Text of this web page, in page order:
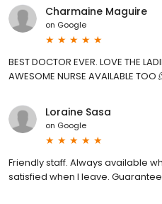
Charmaine Maguire
on Google
BEST DOCTOR EVER. LOVE THE
AWESOME NURSE AVAILABLE TOO
Loraine Sasa
on Google
Friendly staff. Always available
satisfied when I leave.